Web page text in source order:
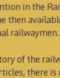
in the
railwaymen.
of the
there